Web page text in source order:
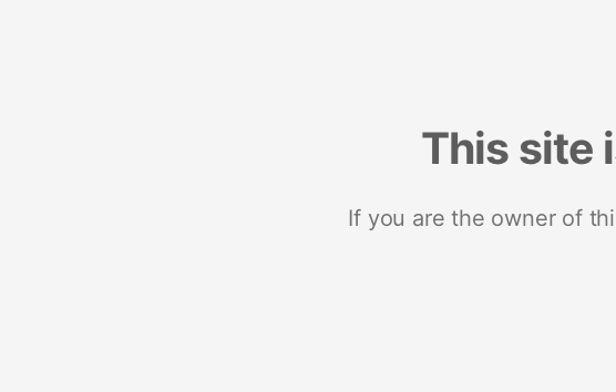
This site
If you are the owner of